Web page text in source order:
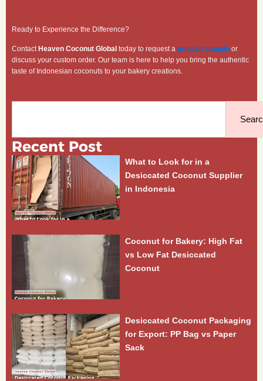
Ready to Experience the Difference?
Contact Heaven Coconut Global today to request a product sample or
discuss your custom order. Our team is here to help you bring the authentic
taste of Indonesian coconuts to your bakery creations.
Recent Post
What to Look for in a
Desiccated Coconut Supplier
in Indonesia
Coconut for Bakery: High Fat
vs Low Fat Desiccated
Coconut
Desiccated Coconut Packaging
for Export: PP Bag vs Paper
Sack